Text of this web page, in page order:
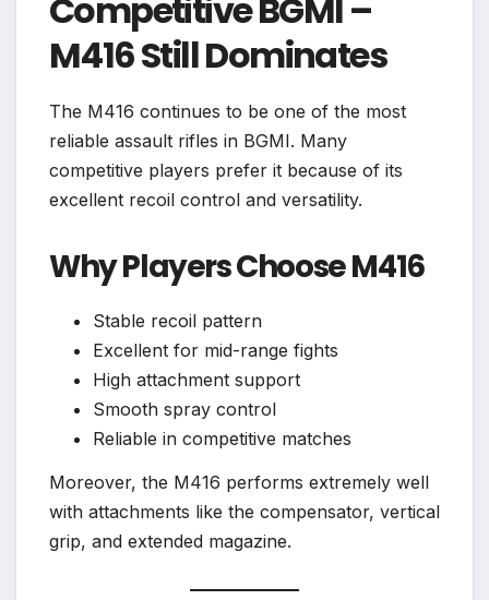
Competitive BGMI –
M416 Still Dominates
The M416 continues to be one of the most
reliable assault rifles in BGMI. Many
competitive players prefer it because of its
excellent recoil control and versatility.
Why Players Choose M416
Stable recoil pattern
Excellent for mid-range fights
High attachment support
Smooth spray control
Reliable in competitive matches
Moreover, the M416 performs extremely well
with attachments like the compensator, vertical
grip, and extended magazine.